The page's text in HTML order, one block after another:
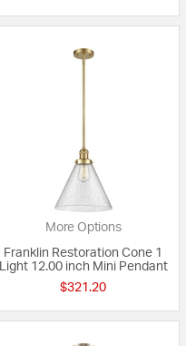
More Options
Franklin Restoration Cone 1
Light 12.00 inch Mini Pendant
$321.20